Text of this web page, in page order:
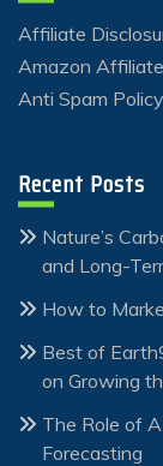
Affiliate
Amazon
Anti Spam Policy
Recent Posts
Nature’s
and Long-
How to
Best of
on Growing
The Role of
Forecasting